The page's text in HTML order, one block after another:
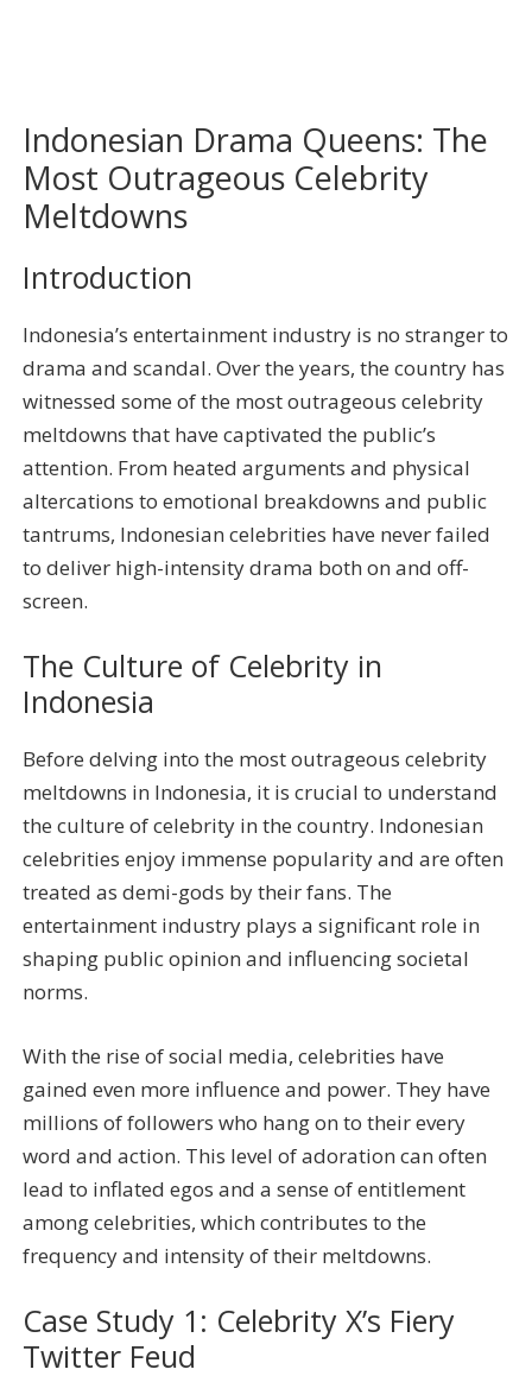
Indonesian Drama Queens: The
Most Outrageous Celebrity
Meltdowns
Introduction
Indonesia’s entertainment industry is no stranger to
drama and scandal. Over the years, the country has
witnessed some of the most outrageous celebrity
meltdowns that have captivated the public’s
attention. From heated arguments and physical
altercations to emotional breakdowns and public
tantrums, Indonesian celebrities have never failed
to deliver high-intensity drama both on and off-
screen.
The Culture of Celebrity in
Indonesia
Before delving into the most outrageous celebrity
meltdowns in Indonesia, it is crucial to understand
the culture of celebrity in the country. Indonesian
celebrities enjoy immense popularity and are often
treated as demi-gods by their fans. The
entertainment industry plays a significant role in
shaping public opinion and influencing societal
norms.
With the rise of social media, celebrities have
gained even more influence and power. They have
millions of followers who hang on to their every
word and action. This level of adoration can often
lead to inflated egos and a sense of entitlement
among celebrities, which contributes to the
frequency and intensity of their meltdowns.
Case Study 1: Celebrity X’s Fiery
Twitter Feud